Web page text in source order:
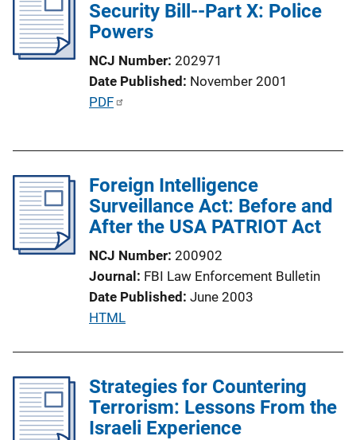
i
c
t
i
o
L
n
k
Security Bill--Part X: Police
Powers
NCJ Number 202971
Date Published November 2001
P
c
a
L
i
k
PDF
Foreign Intelligence
Surveillance Act: Before and
After the USA PATRIOT Act
NCJ Number 200902
Journal FBI Law Enforcement Bulletin
Date Published June 2003
P
l
i
c
HTML
Strategies for Countering
Terrorism: Lessons From the
Israeli Experience